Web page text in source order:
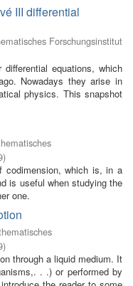
III differential
Forschungsinstitut
equations, which
Nowadays they arise in
physics. This snapshot
)
codimension, which is, in a
is useful when studying the
one.
)
through a liquid medium. It
. .) or performed by